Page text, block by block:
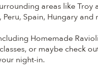
areas like Troy
Peru, Spain, Hungary
Homemade
or maybe check
night-in.